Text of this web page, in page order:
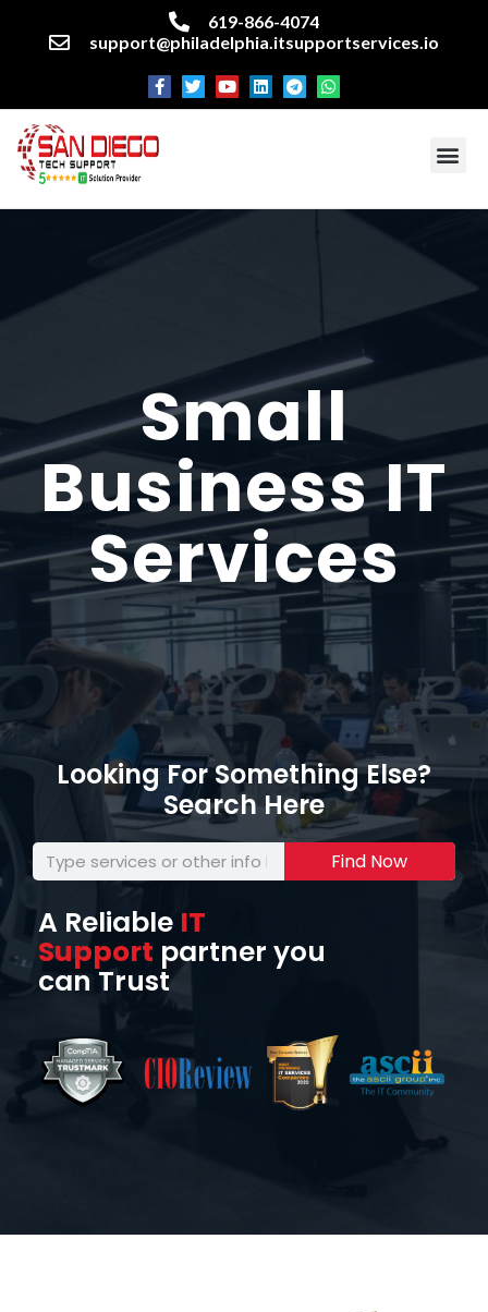
619-866-4074
support@philadelphia.itsupportservices.io
Small
Business IT
Services
Looking For Something Else?
Search Here
Find Now
A Reliable IT
Support partner you
can Trust